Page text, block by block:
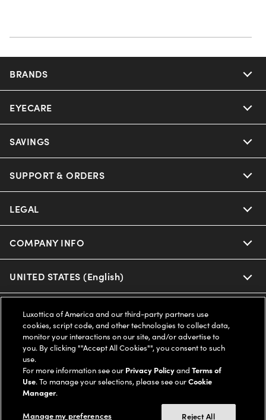
BRANDS
Nuance Audio
Ray-Ban
Oakley
Miu Miu
Prada
Michael Kors
Coach
The Exceptionals
View all Brands
EYECARE
Our Eyeglasses
Our Sunglasses
Our Contact Lenses
Eyewear Trends
Our Lenses
Schedule an Eye Exam
Vision Guide
SAVINGS
Offers & Discount
Insurance
FSA & HSA
AARP Members
SUPPORT & ORDERS
Help Center
Online Order Status
Shipping & Returns
Frame Advisor
Style Guide
Personalized services
LEGAL
Privacy Policy
Terms of Use
Independent Doctor's Notice
AdChoices
Your Privacy Choices
COMPANY INFO
About us
Our Flagship Stores
Careers
Find a Store
UNITED STATES (English)
We guarantee every transaction is 100% secure
Buy now, pay later with Klarna*, Affirm or Cash App Afterpay.
Luxottica of America and our third-party partners use
cookies, script code, and other technologies to collect data,
monitor your interactions on our site, and/or advertise to
you. By clicking ""Accept All Cookies"", you consent to such
use.
For more information see our Privacy PolicyandTerms of
Use. To manage your selections, please see ourCookie
Manager.
Manage my preferences Reject All